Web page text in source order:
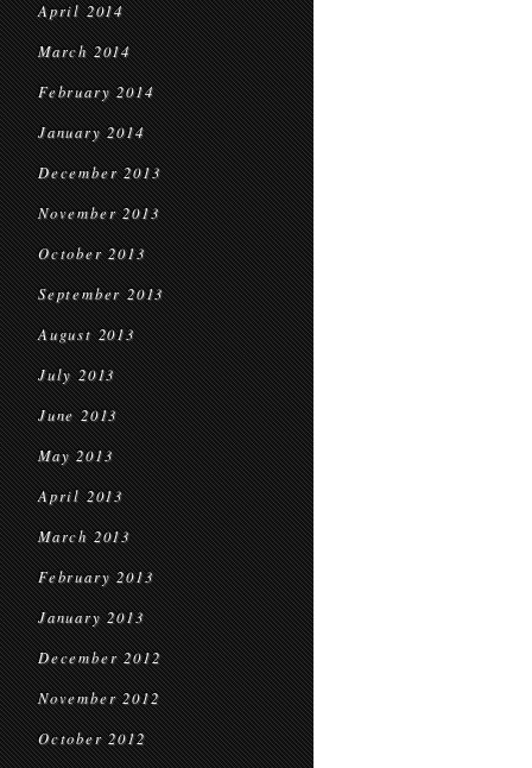
April 2014
March 2014
February 2014
January 2014
December 2013
November 2013
October 2013
September 2013
August 2013
July 2013
June 2013
May 2013
April 2013
March 2013
February 2013
January 2013
December 2012
November 2012
October 2012